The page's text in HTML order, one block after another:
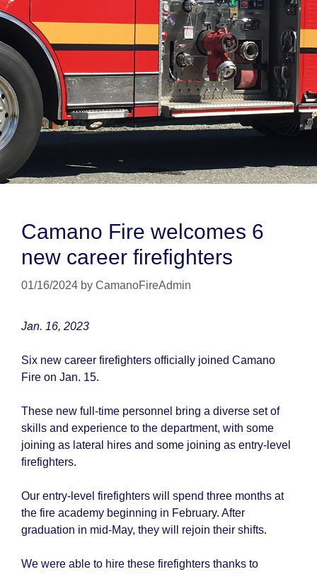
Camano Fire welcomes 6
new career firefighters
01/16/2024 by CamanoFireAdmin
Jan. 16, 2023
Six new career firefighters officially joined Camano
Fire on Jan. 15.
These new full-time personnel bring a diverse set of
skills and experience to the department, with some
joining as lateral hires and some joining as entry-level
firefighters.
Our entry-level firefighters will spend three months at
the fire academy beginning in February. After
graduation in mid-May, they will rejoin their shifts.
We were able to hire these firefighters thanks to